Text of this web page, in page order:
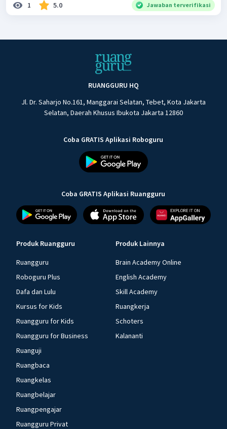
1 5.0 Jawaban terverifikasi
RUANGGURU HQ
Jl. Dr. Saharjo No.161, Manggarai Selatan, Tebet, Kota Jakarta
Selatan, Daerah Khusus Ibukota Jakarta 12860
Coba GRATIS Aplikasi Roboguru
Coba GRATIS Aplikasi Ruangguru
Produk Ruangguru
Ruangguru
Roboguru Plus
Dafa dan Lulu
Kursus for Kids
Ruangguru for Kids
Ruangguru for Business
Ruanguji
Ruangbaca
Ruangkelas
Ruangbelajar
Ruangpengajar
Ruangguru Privat
Produk Lainnya
Brain Academy Online
English Academy
Skill Academy
Ruangkerja
Schoters
Kalananti